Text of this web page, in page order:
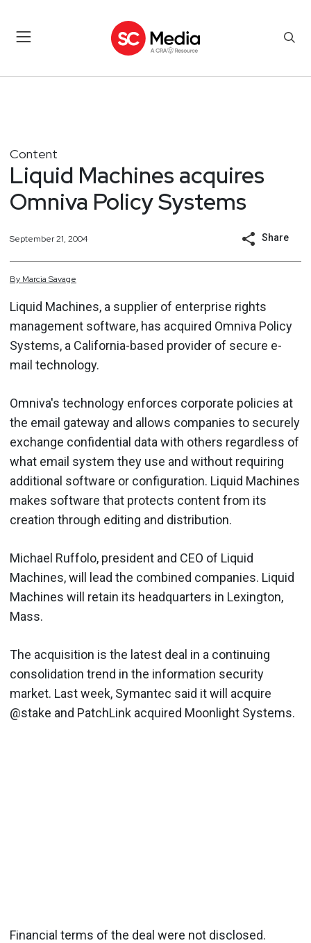
Content
Liquid Machines acquires
Omniva Policy Systems
September 21, 2004 Share
By Marcia Savage
Liquid Machines, a supplier of enterprise rights
management software, has acquired Omniva Policy
Systems, a California-based provider of secure e-
mail technology.
Omniva's technology enforces corporate policies at
the email gateway and allows companies to securely
exchange confidential data with others regardless of
what email system they use and without requiring
additional software or configuration. Liquid Machines
makes software that protects content from its
creation through editing and distribution.
Michael Ruffolo, president and CEO of Liquid
Machines, will lead the combined companies. Liquid
Machines will retain its headquarters in Lexington,
Mass.
The acquisition is the latest deal in a continuing
consolidation trend in the information security
market. Last week, Symantec said it will acquire
@stake and PatchLink acquired Moonlight Systems.
Financial terms of the deal were not disclosed.